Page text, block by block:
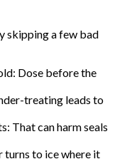
skipping a few bad
Dose before the
treating leads to
That can harm seals
turns to ice where it